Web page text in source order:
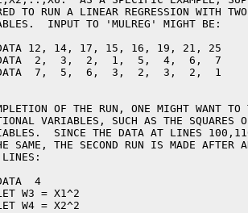
TO RUN A LINEAR REGRESSION WITH
INPUT TO 'MULREG' MIGHT BE:
12, 14, 17, 15, 16, 19, 21, 25
2,  3,  2,  1,  5,  4,  6,  7
7,  5,  6,  3,  2,  3,  2,  1
OF THE RUN, ONE MIGHT WANT TO
VARIABLES, SUCH AS THE SQUARES
SINCE THE DATA AT LINES
SAME, THE SECOND RUN IS MADE AFTER
LINES:
4
W3 = X1^2
W4 = X2^2